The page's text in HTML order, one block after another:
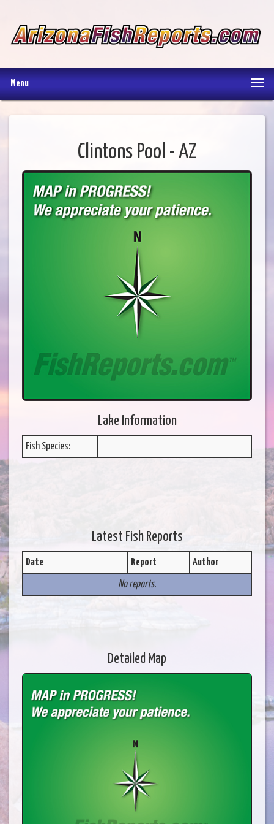
Menu
Clintons Pool - AZ
Lake Information
Fish Species:
Latest Fish Reports
Date Report Author
No reports.
Detailed Map